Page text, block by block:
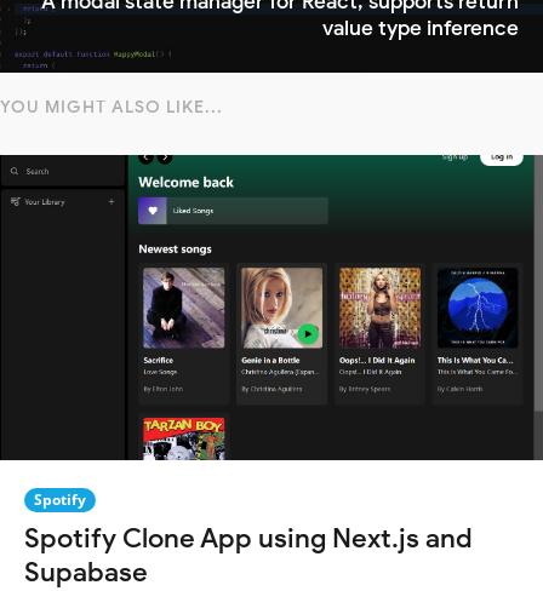
value type inference
YOU MIGHT ALSO LIKE...
Spotify
Spotify Clone App using Next.js and
Supabase